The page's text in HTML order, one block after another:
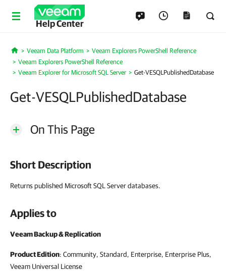
Help Center
Home
Veeam Data Platform
Veeam Explorers PowerShell Reference
Veeam Explorers PowerShell Reference
Veeam Explorer for Microsoft SQL Server
Get-VESQLPublishedDatabase
Get-VESQLPublishedDatabase
On This Page
Short Description
Returns published Microsoft SQL Server databases.
Applies to
Veeam Backup & Replication
Product Edition: Community, Standard, Enterprise, Enterprise Plus,
Veeam Universal License